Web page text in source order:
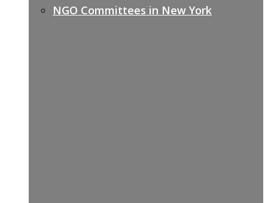
NGO Committees in New York